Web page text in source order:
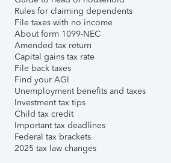
Rules for claiming dependents
File taxes with no income
About form 1099-NEC
Amended tax return
Capital gains tax rate
File back taxes
Find your AGI
Unemployment benefits and taxes
Investment tax tips
Child tax credit
Important tax deadlines
Federal tax brackets
2025 tax law changes